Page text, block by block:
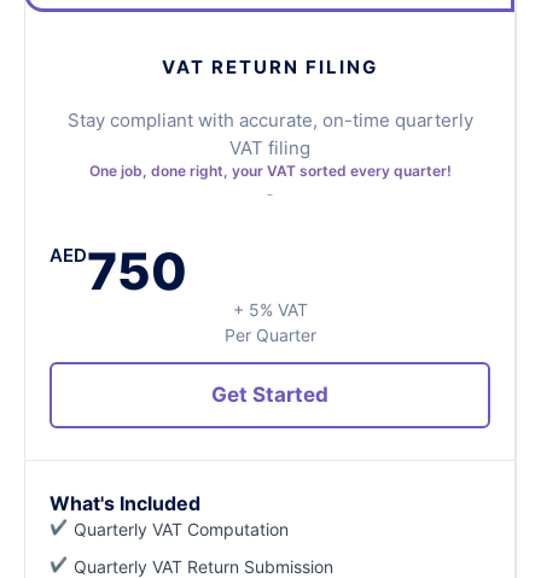
VAT RETURN FILING
Stay compliant with accurate, on-time quarterly
VAT filing
One job, done right, your VAT sorted every quarter!
AED750
+ 5% VAT
Per Quarter
Get Started
What's Included
Quarterly VAT Computation
Quarterly VAT Return Submission